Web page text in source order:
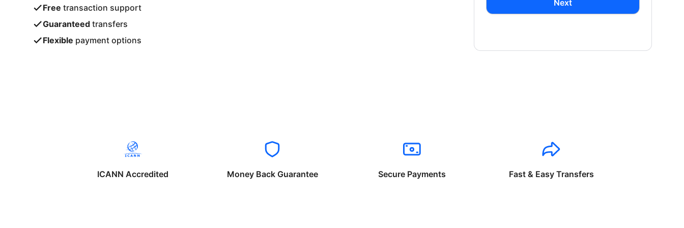
Free transaction support
Guaranteed transfers
Flexible payment options
Next
ICANN Accredited Money Back Guarantee Secure Payments Fast & Easy Transfers